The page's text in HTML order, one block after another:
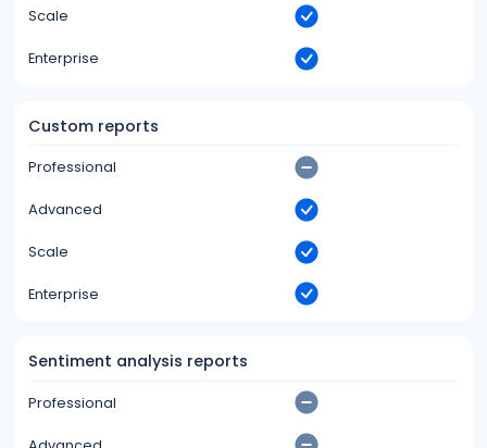
Scale
Enterprise
Custom reports
Professional
Advanced
Scale
Enterprise
Sentiment analysis reports
Professional